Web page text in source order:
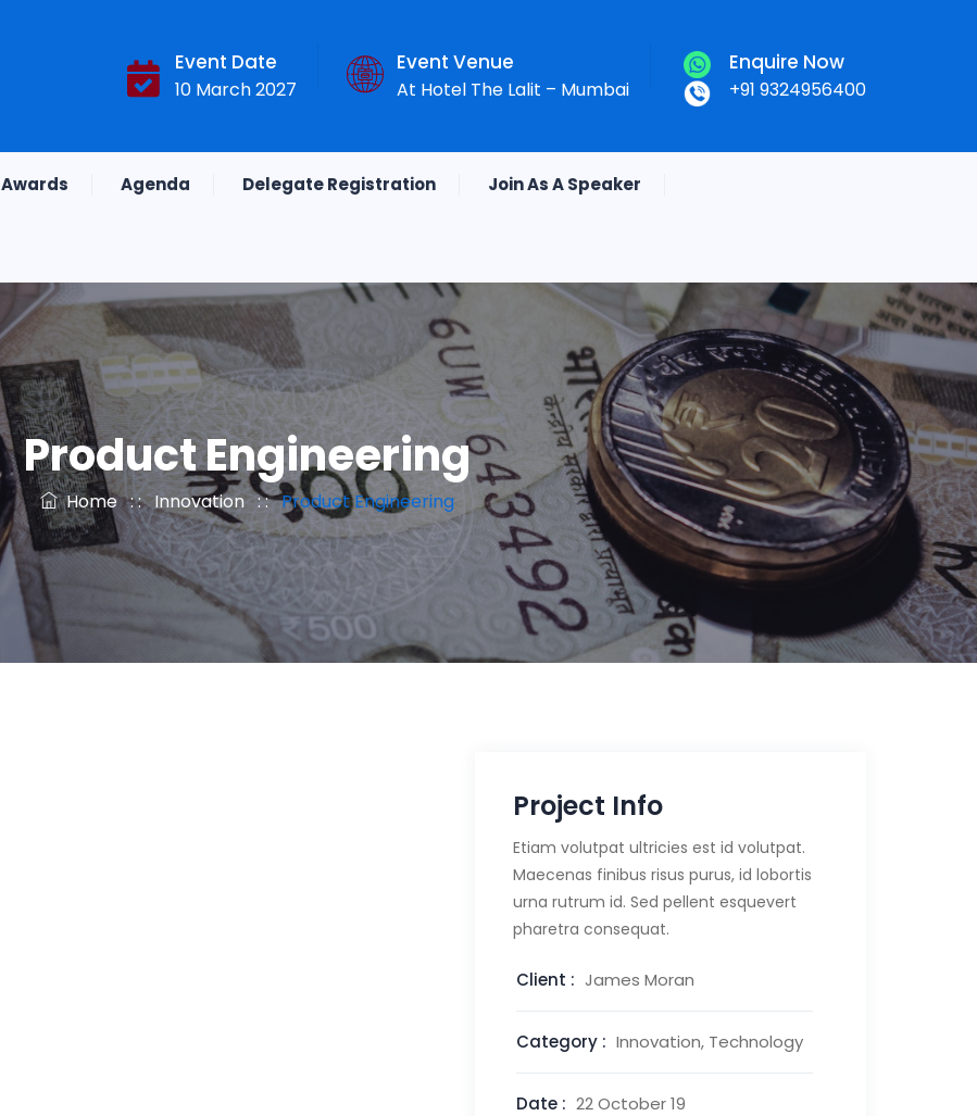
Event Date
10 March 2027
Event Venue
At Hotel The Lalit – Mumbai
Enquire Now
+91 9324956400
Awards Agenda Delegate Registration Join As A Speaker
Product Engineering
Home: :Innovation: :Product Engineering
Project Info
Etiam volutpat ultricies est id volutpat.
Maecenas finibus risus purus, id lobortis
urna rutrum id. Sed pellent esquevert
pharetra consequat.
Client : James Moran
Category : Innovation, Technology
Date : 22 October 19